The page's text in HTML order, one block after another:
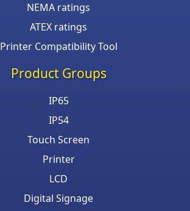
NEMA ratings
ATEX ratings
Printer Compatibility Tool
Product Groups
IP65
IP54
Touch Screen
Printer
LCD
Digital Signage